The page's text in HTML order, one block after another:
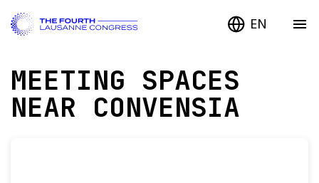
EN
MEETING SPACES
NEAR CONVENSIA